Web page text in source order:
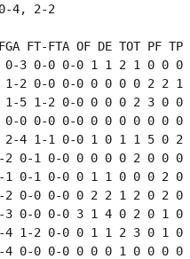
4, 2-2
FT-FTA OF DE TOT PF
3 0-0 0-0 1 1 2 1 0 0 0
2 0-0 0-0 0 0 0 0 2 2 1
1-5 1-2 0-0 0 0 0 2 3 0 0
0-0 0-0 0-0 0 0 0 0 0 0 0
2-4 1-1 0-0 1 0 1 1 5 0 2
0-1 0-0 0 0 0 0 2 0 0 0
0-1 0-0 0 1 1 0 0 0 2 0
0-0 0-0 0 2 2 1 2 0 2 0
0-0 0-0 3 1 4 0 2 0 1 0
2 0-0 0 1 1 2 3 0 1 0
4 0-0 0-0 0 0 0 1 0 0 0 0